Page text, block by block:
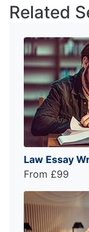
Related
Law Essay
From £99